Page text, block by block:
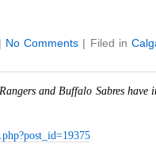
No Comments | Filed in
and Buffalo Sabres have